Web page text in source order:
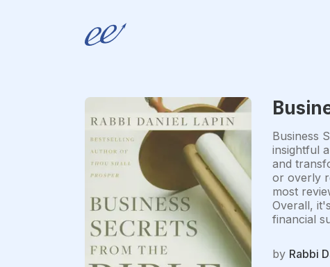
Business
insightful
and
or overly
most
Overall,
financial
by Rabbi